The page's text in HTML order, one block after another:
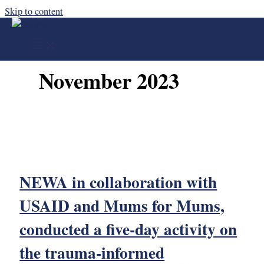
Skip to content
November 2023
NEWA in collaboration with
USAID and Mums for Mums,
conducted a five-day activity on
the trauma-informed